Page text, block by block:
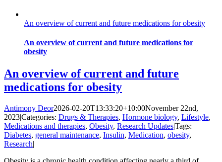
An overview of current and future medications for obesity
An overview of current and future medications for
obesity
An overview of current and future
medications for obesity
Antimony Deor2026-02-20T13:33:20+10:00November 22nd,
2023|Categories: Drugs & Therapies, Hormone biology, Lifestyle,
Medications and therapies, Obesity, Research Updates|Tags:
Diabetes, general maintenance, Insulin, Medication, obesity,
Research|